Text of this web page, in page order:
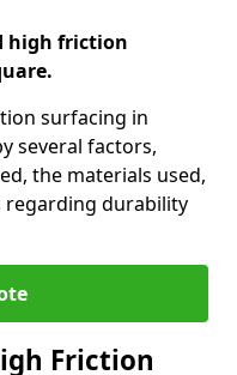
high friction
surfacing in
several factors,
the materials used,
regarding durability
Friction